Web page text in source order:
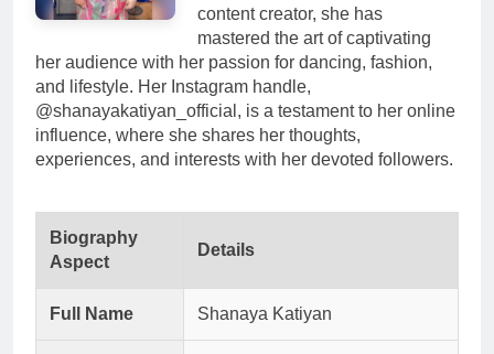
content creator, she has
mastered the art of captivating
her audience with her passion for dancing, fashion,
and lifestyle. Her Instagram handle,
@shanayakatiyan_official, is a testament to her online
influence, where she shares her thoughts,
experiences, and interests with her devoted followers.
Biography
Aspect
Details
Full Name Shanaya Katiyan